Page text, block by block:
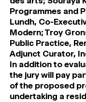
Programmes and
Lundh, Co-
Modern; Troy
Public Practice,
Adjunct Curator,
In addition to
the jury will pay
of the proposed
undertaking a